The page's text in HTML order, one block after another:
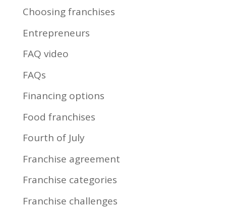
Choosing franchises
Entrepreneurs
FAQ video
FAQs
Financing options
Food franchises
Fourth of July
Franchise agreement
Franchise categories
Franchise challenges